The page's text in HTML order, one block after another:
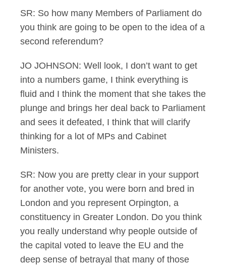
SR: So how many Members of Parliament do
you think are going to be open to the idea of a
second referendum?
JO JOHNSON: Well look, I don’t want to get
into a numbers game, I think everything is
fluid and I think the moment that she takes the
plunge and brings her deal back to Parliament
and sees it defeated, I think that will clarify
thinking for a lot of MPs and Cabinet
Ministers.
SR: Now you are pretty clear in your support
for another vote, you were born and bred in
London and you represent Orpington, a
constituency in Greater London. Do you think
you really understand why people outside of
the capital voted to leave the EU and the
deep sense of betrayal that many of those